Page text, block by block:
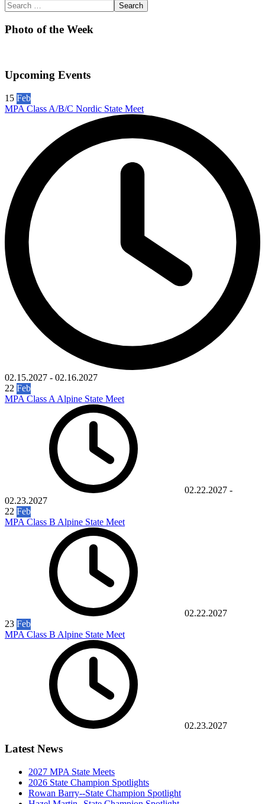
Search
Photo of the Week
Upcoming Events
15 Feb
MPA Class A/B/C Nordic State Meet
02.15.2027 - 02.16.2027
22 Feb
MPA Class A Alpine State Meet
02.22.2027 -
02.23.2027
22 Feb
MPA Class B Alpine State Meet
02.22.2027
23 Feb
MPA Class B Alpine State Meet
02.23.2027
Latest News
2027 MPA State Meets
2026 State Champion Spotlights
Rowan Barry--State Champion Spotlight